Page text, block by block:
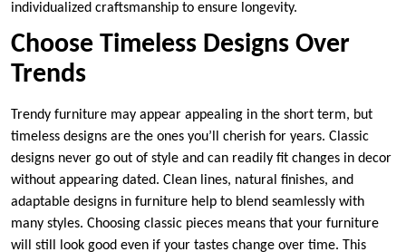
individualized craftsmanship to ensure longevity.
Choose Timeless Designs Over
Trends
Trendy furniture may appear appealing in the short term, but
timeless designs are the ones you’ll cherish for years. Classic
designs never go out of style and can readily fit changes in decor
without appearing dated. Clean lines, natural finishes, and
adaptable designs in furniture help to blend seamlessly with
many styles. Choosing classic pieces means that your furniture
will still look good even if your tastes change over time. This